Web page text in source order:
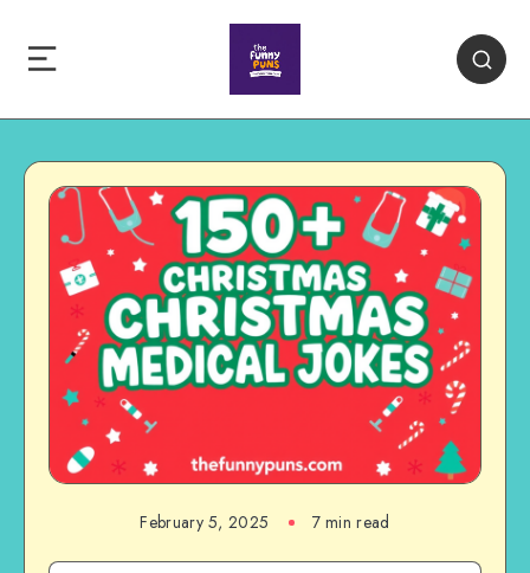
February 5, 2025 7 min read